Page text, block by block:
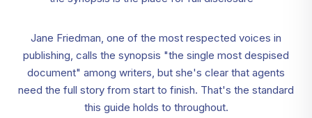
Jane Friedman, one of the most respected voices in
publishing, calls the synopsis "the single most despised
document" among writers, but she's clear that agents
need the full story from start to finish. That's the standard
this guide holds to throughout.